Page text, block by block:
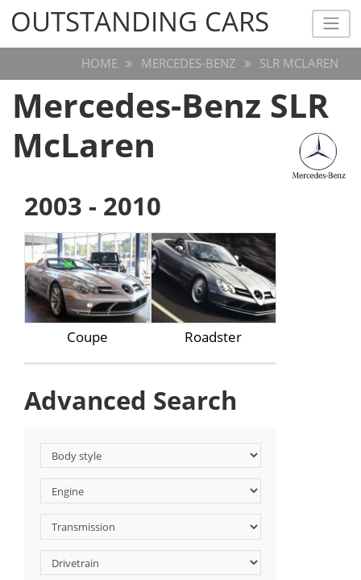
OUTSTANDING CARS
OUTSTANDING CARS
HOME MERCEDES-BENZ SLR MCLAREN
Mercedes-Benz SLR
McLaren
2003 - 2010
Coupe Roadster
Advanced Search